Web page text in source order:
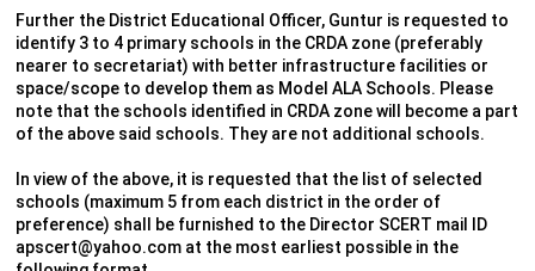
Further the District Educational Officer, Guntur is requested to
identify 3 to 4 primary schools in the CRDA zone (preferably
nearer to secretariat) with better infrastructure facilities or
space/scope to develop them as Model ALA Schools. Please
note that the schools identified in CRDA zone will become a part
of the above said schools. They are not additional schools.
In view of the above, it is requested that the list of selected
schools (maximum 5 from each district in the order of
preference) shall be furnished to the Director SCERT mail ID
apscert@yahoo.com at the most earliest possible in the